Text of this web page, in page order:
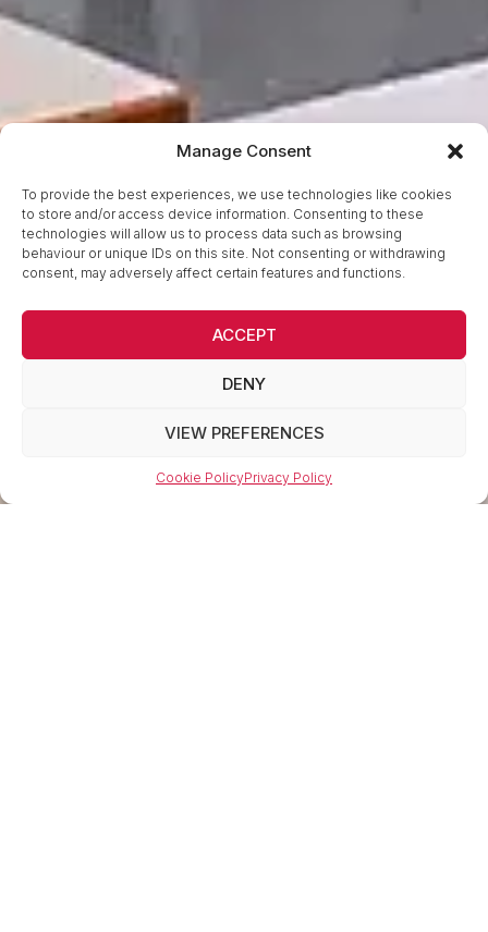
Manage Consent
To provide the best experiences, we use technologies like cookies
to store and/or access device information. Consenting to these
technologies will allow us to process data such as browsing
behaviour or unique IDs on this site. Not consenting or withdrawing
consent, may adversely affect certain features and functions.
ACCEPT
DENY
VIEW PREFERENCES
Cookie PolicyPrivacy Policy